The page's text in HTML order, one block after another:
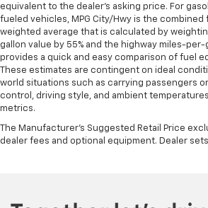
Front split-bench seat - divide
it comes to seating position,
driver isn’t always best for the
vice versa. Front split-bench
driver's portion of the seat to
of the rest of the bench, allowing
comfortable. Front split-bench
seating with an individual touch.
Split-bench rear seat - Down for
Sometimes you need a little more
multiple combinations. Fold one
equivalent to the dealer's asking price. For
fueled vehicles, MPG City/Hwy is the combined
weighted average that is calculated by
gallon value by 55% and the highway miles-per-
provides a quick and easy comparison of fuel
These estimates are contingent on ideal
world situations such as carrying passengers
control, driving style, and ambient
metrics.
The Manufacturer's Suggested Retail Price
dealer fees and optional equipment. Dealer